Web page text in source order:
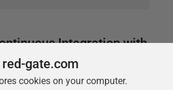
Integration with
SQL Change
gate.com
cookies on your computer.